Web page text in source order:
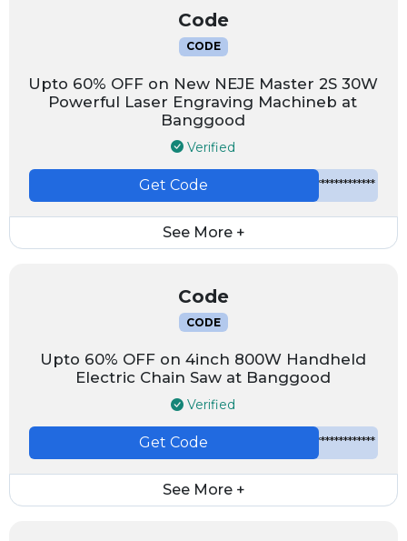
Code
CODE
Upto 60% OFF on New NEJE Master 2S 30W
Powerful Laser Engraving Machineb at
Banggood
Verified
*************
Get Code
See More +
Code
CODE
Upto 60% OFF on 4inch 800W Handheld
Electric Chain Saw at Banggood
Verified
*************
Get Code
See More +